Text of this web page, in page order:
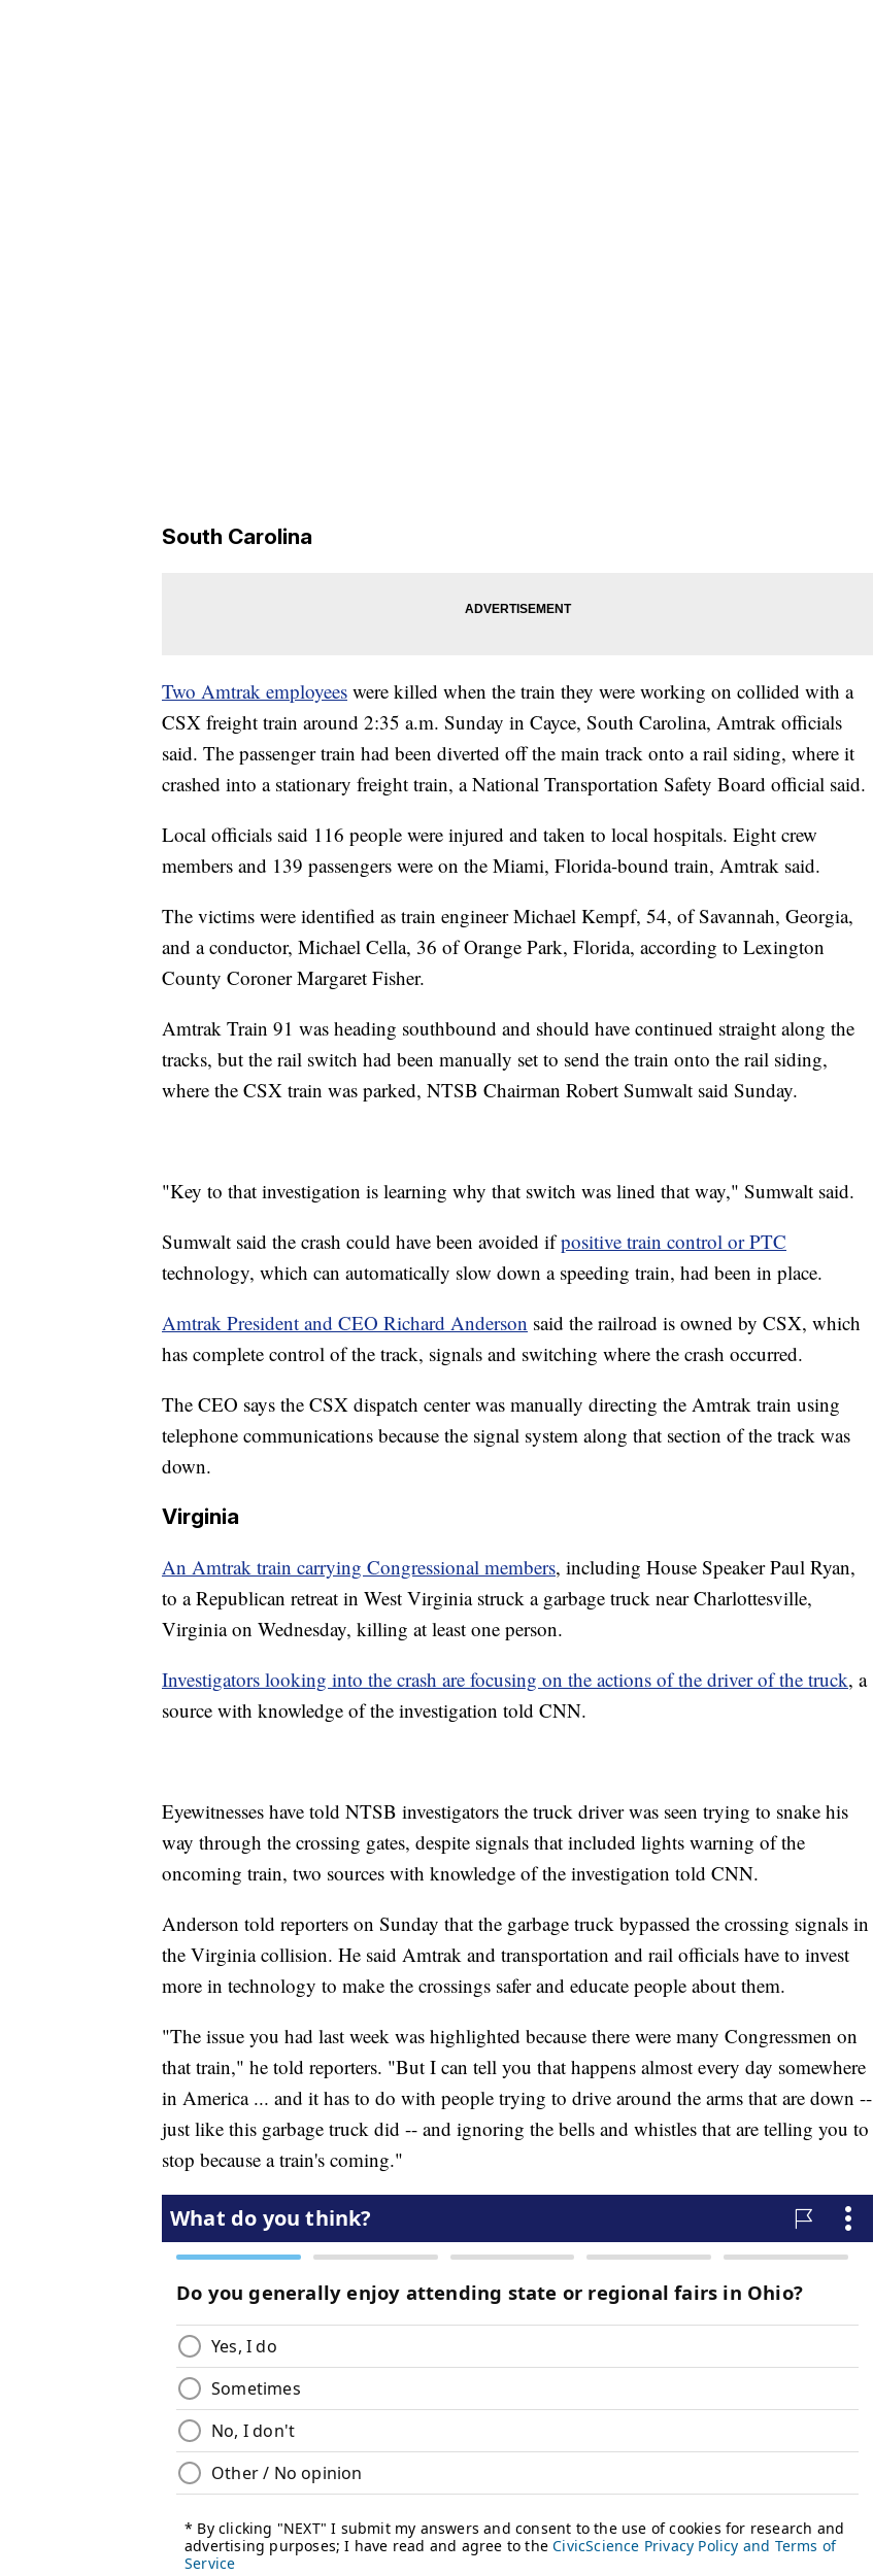
South Carolina
Two Amtrak employees were killed when the train they were working on collided with a
CSX freight train around 2:35 a.m. Sunday in Cayce, South Carolina, Amtrak officials
said. The passenger train had been diverted off the main track onto a rail siding, where it
crashed into a stationary freight train, a National Transportation Safety Board official said.
Local officials said 116 people were injured and taken to local hospitals. Eight crew
members and 139 passengers were on the Miami, Florida-bound train, Amtrak said.
The victims were identified as train engineer Michael Kempf, 54, of Savannah, Georgia,
and a conductor, Michael Cella, 36 of Orange Park, Florida, according to Lexington
County Coroner Margaret Fisher.
Amtrak Train 91 was heading southbound and should have continued straight along the
tracks, but the rail switch had been manually set to send the train onto the rail siding,
where the CSX train was parked, NTSB Chairman Robert Sumwalt said Sunday.
"Key to that investigation is learning why that switch was lined that way," Sumwalt said.
Sumwalt said the crash could have been avoided ifpositive train control or PTC
technology, which can automatically slow down a speeding train, had been in place.
Amtrak President and CEO Richard Anderson said the railroad is owned by CSX, which
has complete control of the track, signals and switching where the crash occurred.
The CEO says the CSX dispatch center was manually directing the Amtrak train using
telephone communications because the signal system along that section of the track was
down.
Virginia
An Amtrak train carrying Congressional members, including House Speaker Paul Ryan,
to a Republican retreat in West Virginia struck a garbage truck near Charlottesville,
Virginia on Wednesday, killing at least one person.
Investigators looking into the crash are focusing on the actions of the driver of the truck, a
source with knowledge of the investigation told CNN.
Eyewitnesses have told NTSB investigators the truck driver was seen trying to snake his
way through the crossing gates, despite signals that included lights warning of the
oncoming train, two sources with knowledge of the investigation told CNN.
Anderson told reporters on Sunday that the garbage truck bypassed the crossing signals in
the Virginia collision. He said Amtrak and transportation and rail officials have to invest
more in technology to make the crossings safer and educate people about them.
"The issue you had last week was highlighted because there were many Congressmen on
that train," he told reporters. "But I can tell you that happens almost every day somewhere
in America ... and it has to do with people trying to drive around the arms that are down --
just like this garbage truck did -- and ignoring the bells and whistles that are telling you to
stop because a train's coming."